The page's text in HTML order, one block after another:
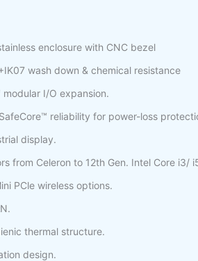
enclosure with CNC bezel
wash down & chemical resistance
modular I/O expansion.
reliability for power-loss
display.
from Celeron to 12th Gen. Intel Core i3/
PCle wireless options.
thermal structure.
design.